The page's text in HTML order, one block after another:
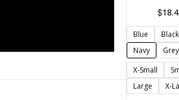
$
Blue Black
Navy
Grey
X-Small
Large
X-